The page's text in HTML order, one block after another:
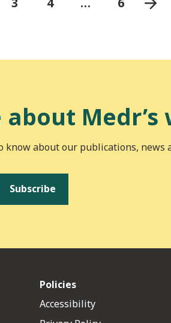
Medr’s
know about our publications, news
Subscribe
Policies
Accessibility